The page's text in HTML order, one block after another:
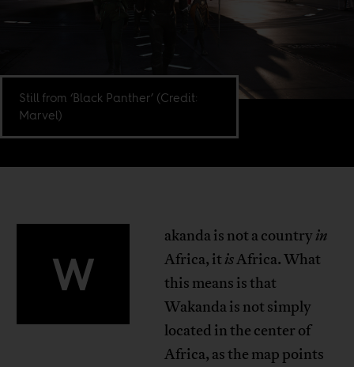
Still from ‘Black Panther’ (Credit:
Marvel)
W
akanda is not a countryin
Africa, itisAfrica. What
this means is that
Wakanda is not simply
located in the center of
Africa, as the map points